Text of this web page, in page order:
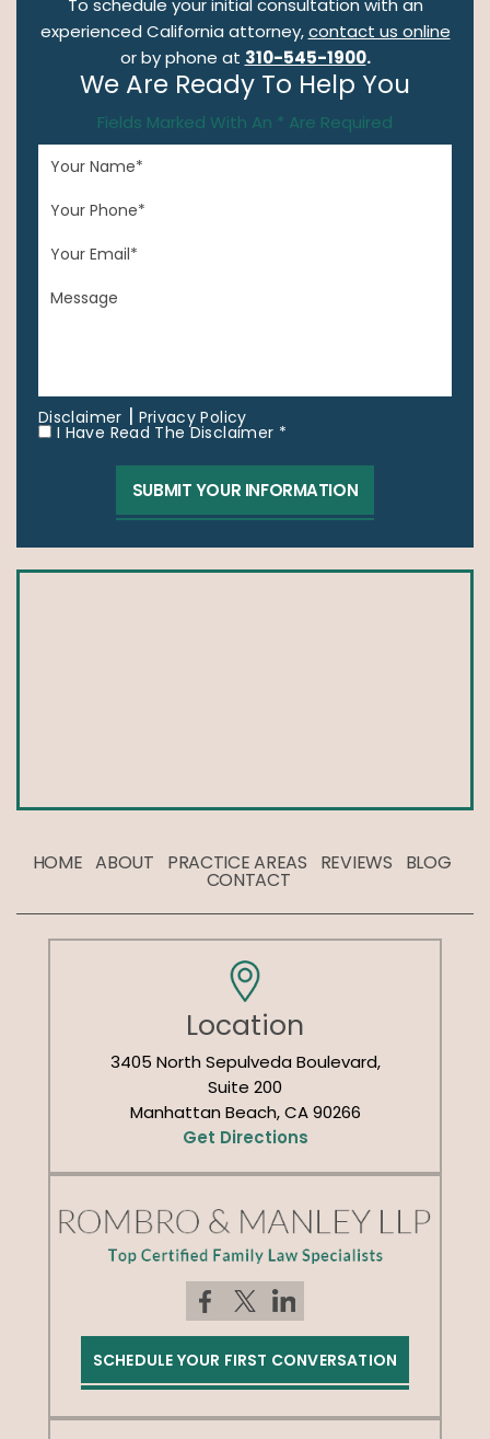
To schedule your initial consultation with an
experienced California attorney,contact us online
or by phone at 310-545-1900.
We Are Ready To Help You
Fields Marked With An * Are Required
Disclaimer | Privacy Policy
I Have Read The Disclaimer *
HOME ABOUT PRACTICE AREAS REVIEWS BLOG
CONTACT
Location
3405 North Sepulveda Boulevard,
Suite 200
Manhattan Beach, CA 90266
Get Directions
SCHEDULE YOUR FIRST CONVERSATION